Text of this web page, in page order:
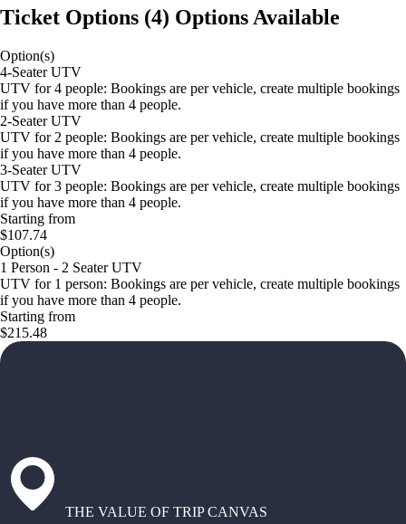
Ticket Options (4) Options Available
Option(s)
4-Seater UTV
UTV for 4 people: Bookings are per vehicle, create multiple bookings
if you have more than 4 people.
2-Seater UTV
UTV for 2 people: Bookings are per vehicle, create multiple bookings
if you have more than 4 people.
3-Seater UTV
UTV for 3 people: Bookings are per vehicle, create multiple bookings
if you have more than 4 people.
Starting from
$107.74
Option(s)
1 Person - 2 Seater UTV
UTV for 1 person: Bookings are per vehicle, create multiple bookings
if you have more than 4 people.
Starting from
$215.48
THE VALUE OF TRIP CANVAS